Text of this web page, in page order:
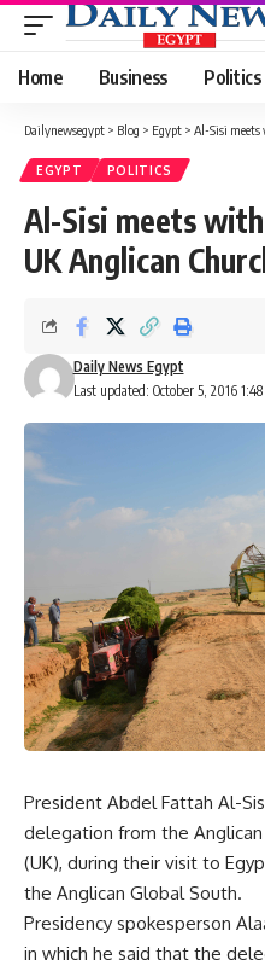
Home Business Politics
Dailynewsegypt > Blog > Egypt > Al-Sisi
EGYPT POLITICS
Al-Sisi meets
UK Anglican
Last updated: October 5, 2016
Daily News Egypt
President Abdel Fattah Al-
delegation from the
(UK), during their visit to
the Anglican Global South.
Presidency spokesperson
in which he said that the